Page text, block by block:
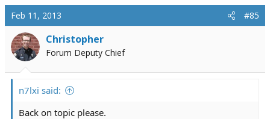
Feb 11, 2013 #85
Christopher
Forum Deputy Chief
n7lxi said:
Back on topic please.